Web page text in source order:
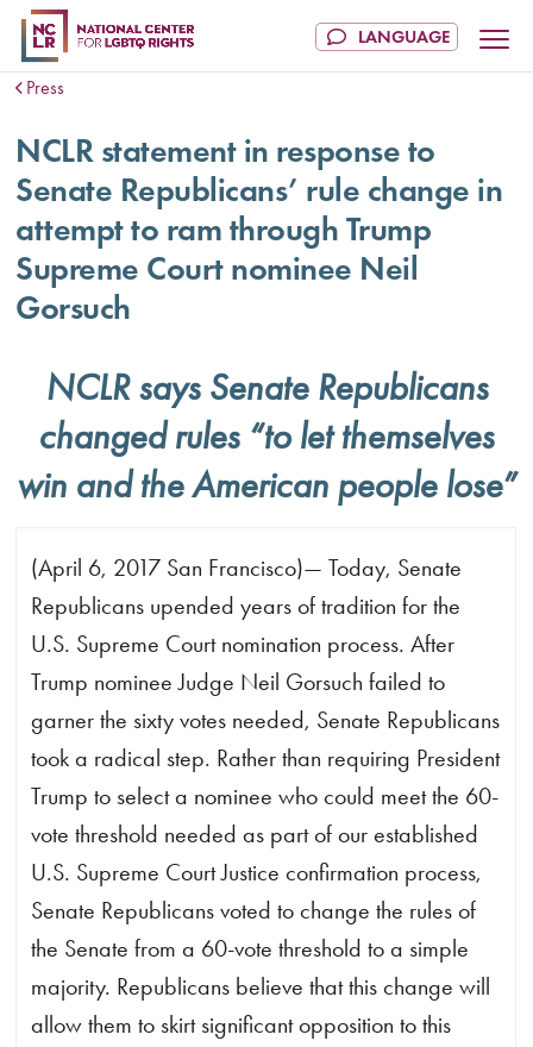
Press
NCLR statement in response to
Senate Republicans’ rule change in
attempt to ram through Trump
Supreme Court nominee Neil
Gorsuch
NCLR says Senate Republicans
changed rules “to let themselves
win and the American people lose”
(April 6, 2017 San Francisco)— Today, Senate
Republicans upended years of tradition for the
U.S. Supreme Court nomination process. After
Trump nominee Judge Neil Gorsuch failed to
garner the sixty votes needed, Senate Republicans
took a radical step. Rather than requiring President
Trump to select a nominee who could meet the 60-
vote threshold needed as part of our established
U.S. Supreme Court Justice confirmation process,
Senate Republicans voted to change the rules of
the Senate from a 60-vote threshold to a simple
majority. Republicans believe that this change will
allow them to skirt significant opposition to this